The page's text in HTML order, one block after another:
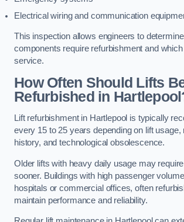
Electrical wiring and communication
This inspection allows engineers to
components require refurbishment and
service.
How Often Should Lifts
Refurbished in
Lift refurbishment in Hartlepool is typically
every 15 to 25 years depending on lift usage,
history, and technological obsolescence.
Older lifts with heavy daily usage may
sooner. Buildings with high passenger
hospitals or commercial offices, often
maintain performance and reliability.